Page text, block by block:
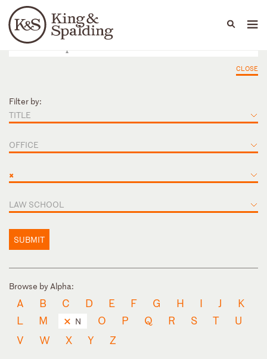
Languages
People Capabilities
CLOSE
Filter by:
TITLE
OFFICE
×
LAW SCHOOL
SUBMIT
Browse by Alpha:
A B C D E F G H I J
K
L
M N O P Q R S T
U
V
W X Y Z